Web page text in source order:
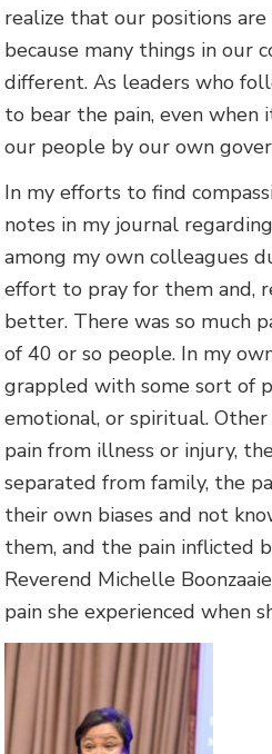
realize that our positions
because many things in our
different. As leaders who
to bear the pain, even when
our people by our own
In my efforts to find
notes in my journal
among my own colleagues
effort to pray for them and,
better. There was so much
of 40 or so people. In my
grappled with some sort of
emotional, or spiritual.
pain from illness or injury,
separated from family, the
their own biases and not
them, and the pain inflicted
Reverend Michelle
pain she experienced when